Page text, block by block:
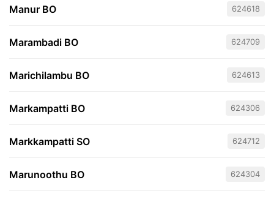
Manur BO 624618
Marambadi BO 624709
Marichilambu BO 624613
Markampatti BO 624306
Markkampatti SO 624712
Marunoothu BO 624304